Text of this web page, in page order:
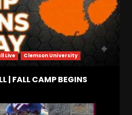
Live Clemson University
| FALL CAMP BEGINS
Football WR Charlie